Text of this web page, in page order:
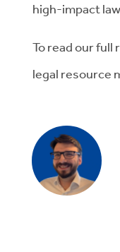
high-impact
To read our full
legal resource